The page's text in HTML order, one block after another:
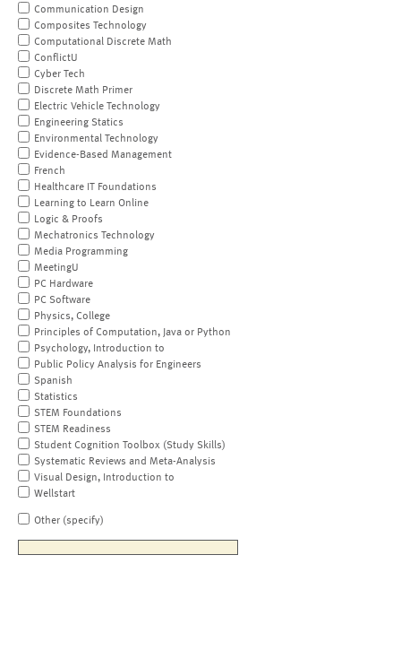
Communication Design
Composites Technology
Computational Discrete Math
ConflictU
Cyber Tech
Discrete Math Primer
Electric Vehicle Technology
Engineering Statics
Environmental Technology
Evidence-Based Management
French
Healthcare IT Foundations
Learning to Learn Online
Logic & Proofs
Mechatronics Technology
Media Programming
MeetingU
PC Hardware
PC Software
Physics, College
Principles of Computation, Java or Python
Psychology, Introduction to
Public Policy Analysis for Engineers
Spanish
Statistics
STEM Foundations
STEM Readiness
Student Cognition Toolbox (Study Skills)
Systematic Reviews and Meta-Analysis
Visual Design, Introduction to
Wellstart
Other (specify)